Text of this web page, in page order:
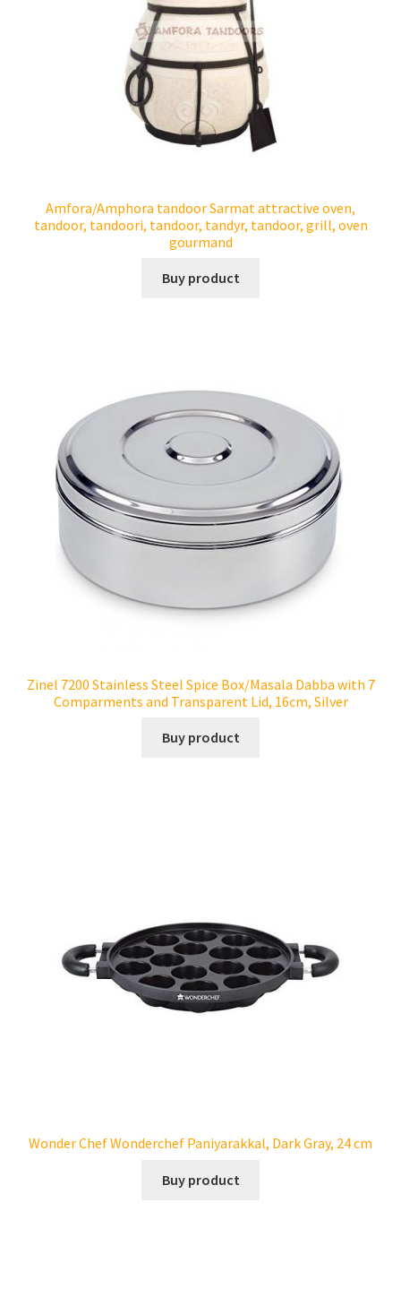
Amfora/Amphora tandoor Sarmat attractive oven,
tandoor, tandoori, tandoor, tandyr, tandoor, grill, oven
gourmand
Buy product
Zinel 7200 Stainless Steel Spice Box/Masala Dabba with 7
Comparments and Transparent Lid, 16cm, Silver
Buy product
Wonder Chef Wonderchef Paniyarakkal, Dark Gray, 24 cm
Buy product